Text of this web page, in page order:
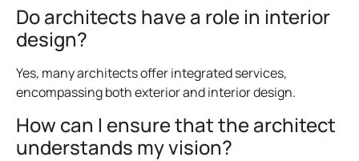
Do architects have a role in interior
design?
Yes, many architects offer integrated services,
encompassing both exterior and interior design.
How can I ensure that the architect
understands my vision?